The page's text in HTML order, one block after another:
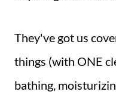
They've got us
things (with ONE
bathing,